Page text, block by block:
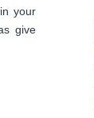
your
give